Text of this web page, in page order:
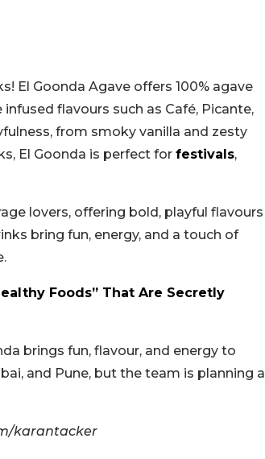
El Goonda Agave offers 100% agave
flavours such as Café, Picante,
from smoky vanilla and zesty
El Goonda is perfect for festivals,
lovers, offering bold, playful flavours
bring fun, energy, and a touch of
Foods” That Are Secretly
brings fun, flavour, and energy to
and Pune, but the team is planning a
karantacker